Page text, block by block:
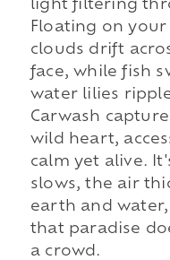
light filtering
Floating on
clouds drift
face, while fish
water lilies
Carwash
wild heart,
calm yet alive.
slows, the air
earth and
that paradise
a crowd.